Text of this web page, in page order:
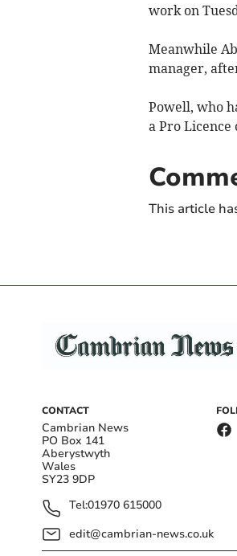
work on
Meanwhile
manager,
Powell, who
a Pro
This article
CONTACT
Cambrian News
PO Box 141
Aberystwyth
Wales
SY23 9DP
Tel:01970 615000
edit@cambrian-news.co.uk